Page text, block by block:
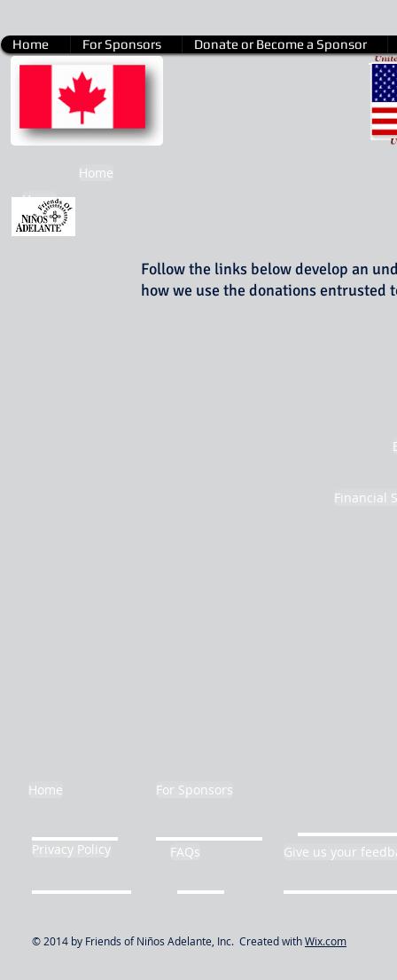
Home For Sponsors Donate or Become a Sponsor
Home
Follow the links below develop an
how we use the donations entrusted
Financial
Home
Home For Sponsors
Privacy Policy FAQs Give us your
© 2014 by Friends of Niños Adelante, Inc. Created withWix.com